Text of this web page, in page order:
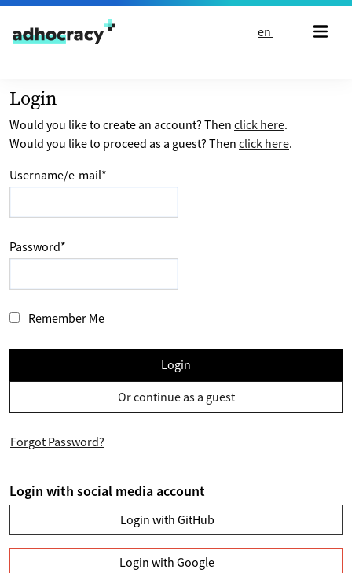
Skip to content
en
Login
Would you like to create an account? Then click here.
Would you like to proceed as a guest? Then click here.
Username/e-mail*
Password*
Remember Me
Login
Or continue as a guest
Forgot Password?
Login with social media account
Login with GitHub
Login with Google